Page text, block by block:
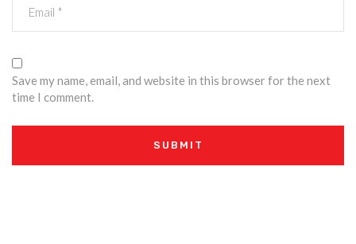
Save my name, email, and website in this browser for the next
time I comment.